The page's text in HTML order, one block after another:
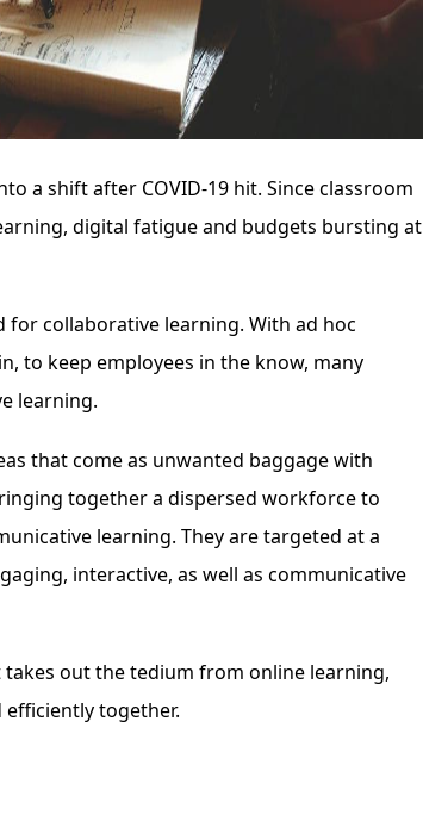
a shift after COVID-19 hit. Since classroom
digital fatigue and budgets bursting at
collaborative learning. With ad hoc
to keep employees in the know, many
learning.
that come as unwanted baggage with
together a dispersed workforce to
learning. They are targeted at a
interactive, as well as communicative
out the tedium from online learning,
together.